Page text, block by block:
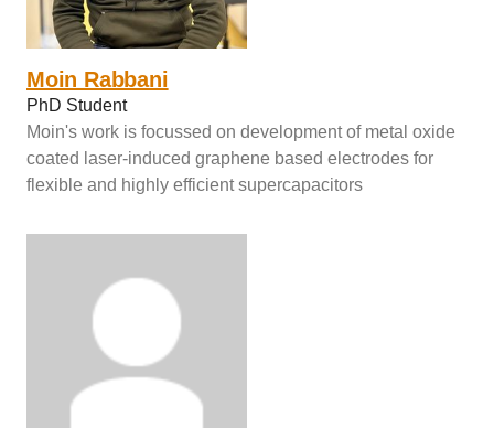
Moin Rabbani
PhD Student
Moin's work is focussed on development of metal oxide
coated laser-induced graphene based electrodes for
flexible and highly efficient supercapacitors